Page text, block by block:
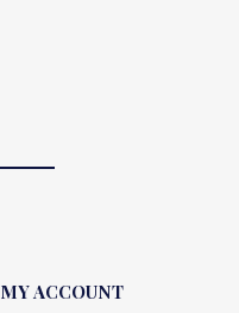
MY ACCOUNT